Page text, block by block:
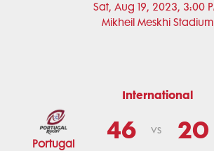
Sat, Aug 19, 2023, 3:00
Mikheil Meskhi Stadium
International
Portugal 46 vs 20